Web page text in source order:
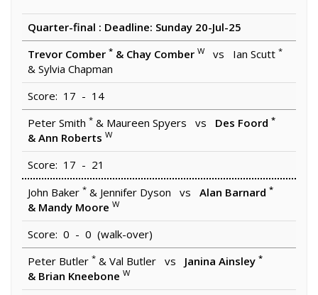
Quarter-final : Deadline: Sunday 20-Jul-25
Trevor Comber * & Chay Comber W vs Ian Scutt *
& Sylvia Chapman
Score: 17 - 14
Peter Smith * & Maureen Spyers vs Des Foord *
& Ann Roberts W
Score: 17 - 21
John Baker * & Jennifer Dyson vs Alan Barnard *
& Mandy Moore W
Score: 0 - 0 (walk-over)
Peter Butler * & Val Butler vs Janina Ainsley *
& Brian Kneebone W